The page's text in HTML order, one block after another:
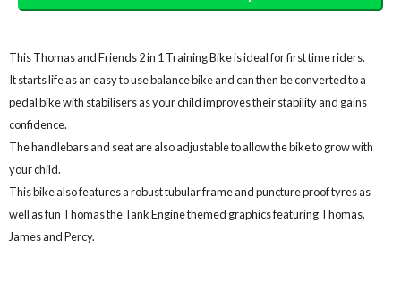
This Thomas and Friends 2 in 1 Training Bike is ideal for first time riders.
It starts life as an easy to use balance bike and can then be converted to a
pedal bike with stabilisers as your child improves their stability and gains
confidence.
The handlebars and seat are also adjustable to allow the bike to grow with
your child.
This bike also features a robust tubular frame and puncture proof tyres as
well as fun Thomas the Tank Engine themed graphics featuring Thomas,
James and Percy.